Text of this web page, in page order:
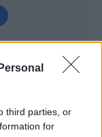
third parties, or
for